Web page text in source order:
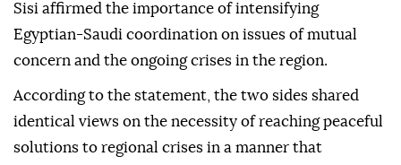
Sisi affirmed the importance of intensifying
Egyptian-Saudi coordination on issues of mutual
concern and the ongoing crises in the region.
According to the statement, the two sides shared
identical views on the necessity of reaching peaceful
solutions to regional crises in a manner that